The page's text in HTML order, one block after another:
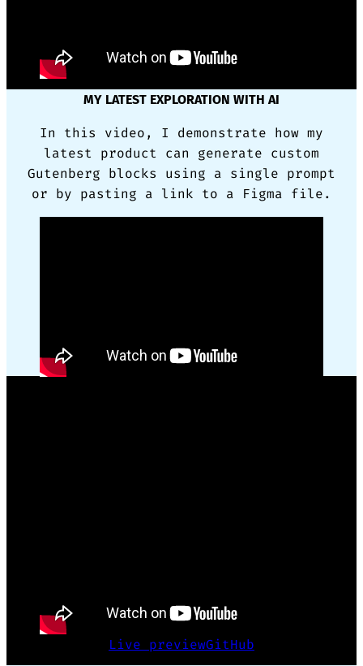
MY LATEST EXPLORATION WITH AI
In this video, I demonstrate how my
latest product can generate custom
Gutenberg blocks using a single prompt
or by pasting a link to a Figma file.
Live previewGitHub